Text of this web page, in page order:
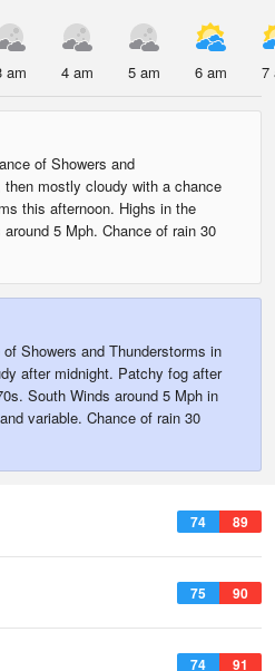
am 4 am 5 am 6 am 7
of Showers and
mostly cloudy with a chance
this afternoon. Highs in the
5 Mph. Chance of rain 30
Showers and Thunderstorms in
after midnight. Patchy fog after
South Winds around 5 Mph in
variable. Chance of rain 30
74 89
75 90
74 91